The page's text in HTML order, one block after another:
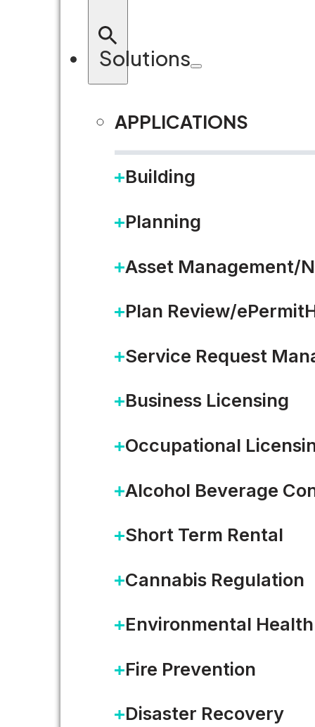
Solutions
APPLICATIONS
Building
Planning
Asset Management/
Plan Review/
Service Request
Business Licensing
Occupational
Alcohol Beverage
Short Term Rental
Cannabis Regulation
Environmental Health
Fire Prevention
Disaster Recovery
RETURN TO BLOG
Local government agencies